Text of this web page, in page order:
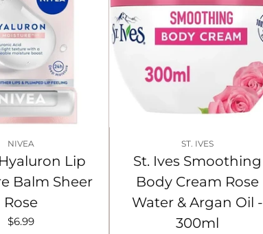
NIVEA
Lip
Balm Sheer
Rose
$6.99
ST. IVES
St. Ives Smoothing
Body Cream Rose
Water & Argan Oil -
300ml